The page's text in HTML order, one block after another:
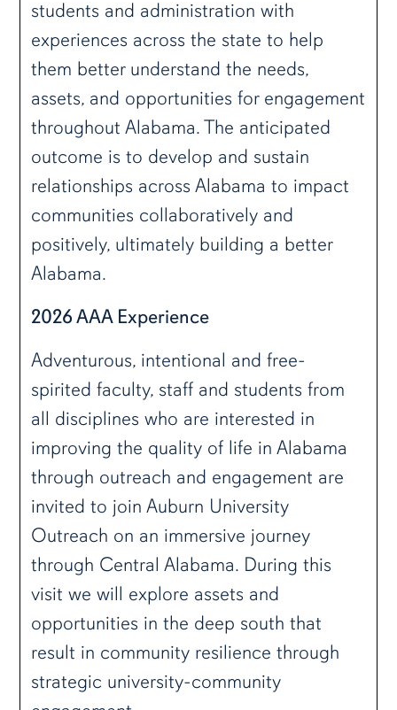
students and administration with
experiences across the state to help
them better understand the needs,
assets, and opportunities for engagement
throughout Alabama. The anticipated
outcome is to develop and sustain
relationships across Alabama to impact
communities collaboratively and
positively, ultimately building a better
Alabama.
2026 AAA Experience
Adventurous, intentional and free-
spirited faculty, staff and students from
all disciplines who are interested in
improving the quality of life in Alabama
through outreach and engagement are
invited to join Auburn University
Outreach on an immersive journey
through Central Alabama. During this
visit we will explore assets and
opportunities in the deep south that
result in community resilience through
strategic university-community